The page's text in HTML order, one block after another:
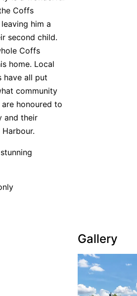
Coffs
him a
second child.
Coffs
home. Local
have all put
community
honoured to
and their
Gallery